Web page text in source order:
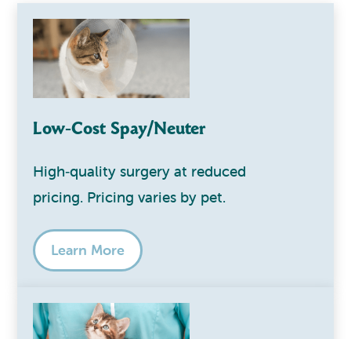
Low‑Cost Spay/Neuter
High‑quality surgery at reduced
pricing. Pricing varies by pet.
Learn More